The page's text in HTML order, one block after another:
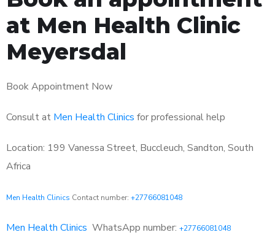
at Men Health Clinic
Meyersdal
Book Appointment Now
Consult at Men Health Clinics for professional help
Location: 199 Vanessa Street, Buccleuch, Sandton, South
Africa
Men Health Clinics Contact number: +27766081048
Men Health Clinics WhatsApp number: +27766081048